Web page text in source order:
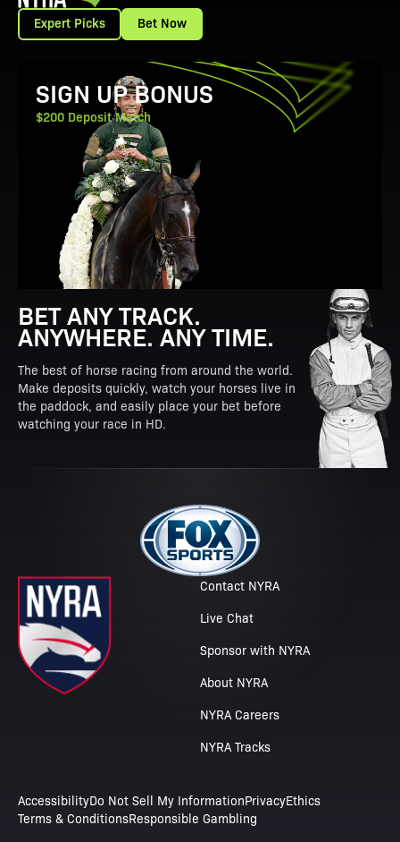
Expert Picks Bet Now
View Promotion Details
SIGN UP BONUS
$200 Deposit Match
BET ANY TRACK.
ANYWHERE. ANY TIME.
The best of horse racing from around the world.
Make deposits quickly, watch your horses live in
the paddock, and easily place your bet before
watching your race in HD.
Contact NYRA
Live Chat
Sponsor with NYRA
About NYRA
NYRA Careers
NYRA Tracks
AccessibilityDo Not Sell My InformationPrivacyEthics
Terms & ConditionsResponsible Gambling